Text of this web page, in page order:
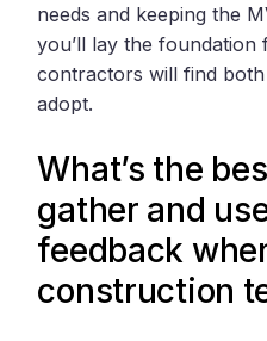
needs and keeping the
you’ll lay the
contractors will find
adopt.
What’s the
gather and
feedback
construction